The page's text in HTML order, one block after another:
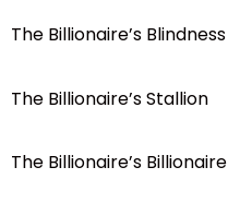
The Billionaire’s Blindness
The Billionaire’s Stallion
The Billionaire’s Billionaire